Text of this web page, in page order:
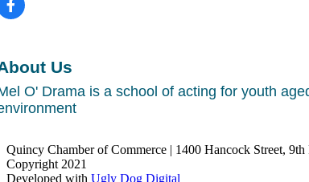
Us
O' Drama is a school of acting for youth
Quincy Chamber of Commerce | 1400 Hancock Street,
Copyright 2021
Developed with Ugly Dog Digital